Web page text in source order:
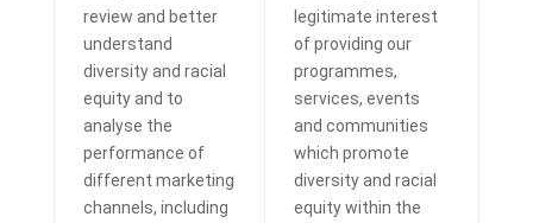
review and better
understand
diversity and racial
equity and to
analyse the
performance of
different marketing
channels, including
legitimate interest
of providing our
programmes,
services, events
and communities
which promote
diversity and racial
equity within the